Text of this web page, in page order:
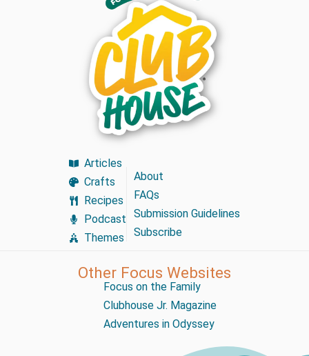
Articles
Crafts
Recipes
Podcast
Themes
About
FAQs
Submission Guidelines
Subscribe
Other Focus Websites
Focus on the Family
Clubhouse Jr. Magazine
Adventures in Odyssey